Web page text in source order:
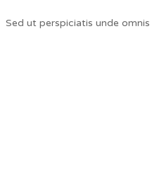
Sed ut perspiciatis unde